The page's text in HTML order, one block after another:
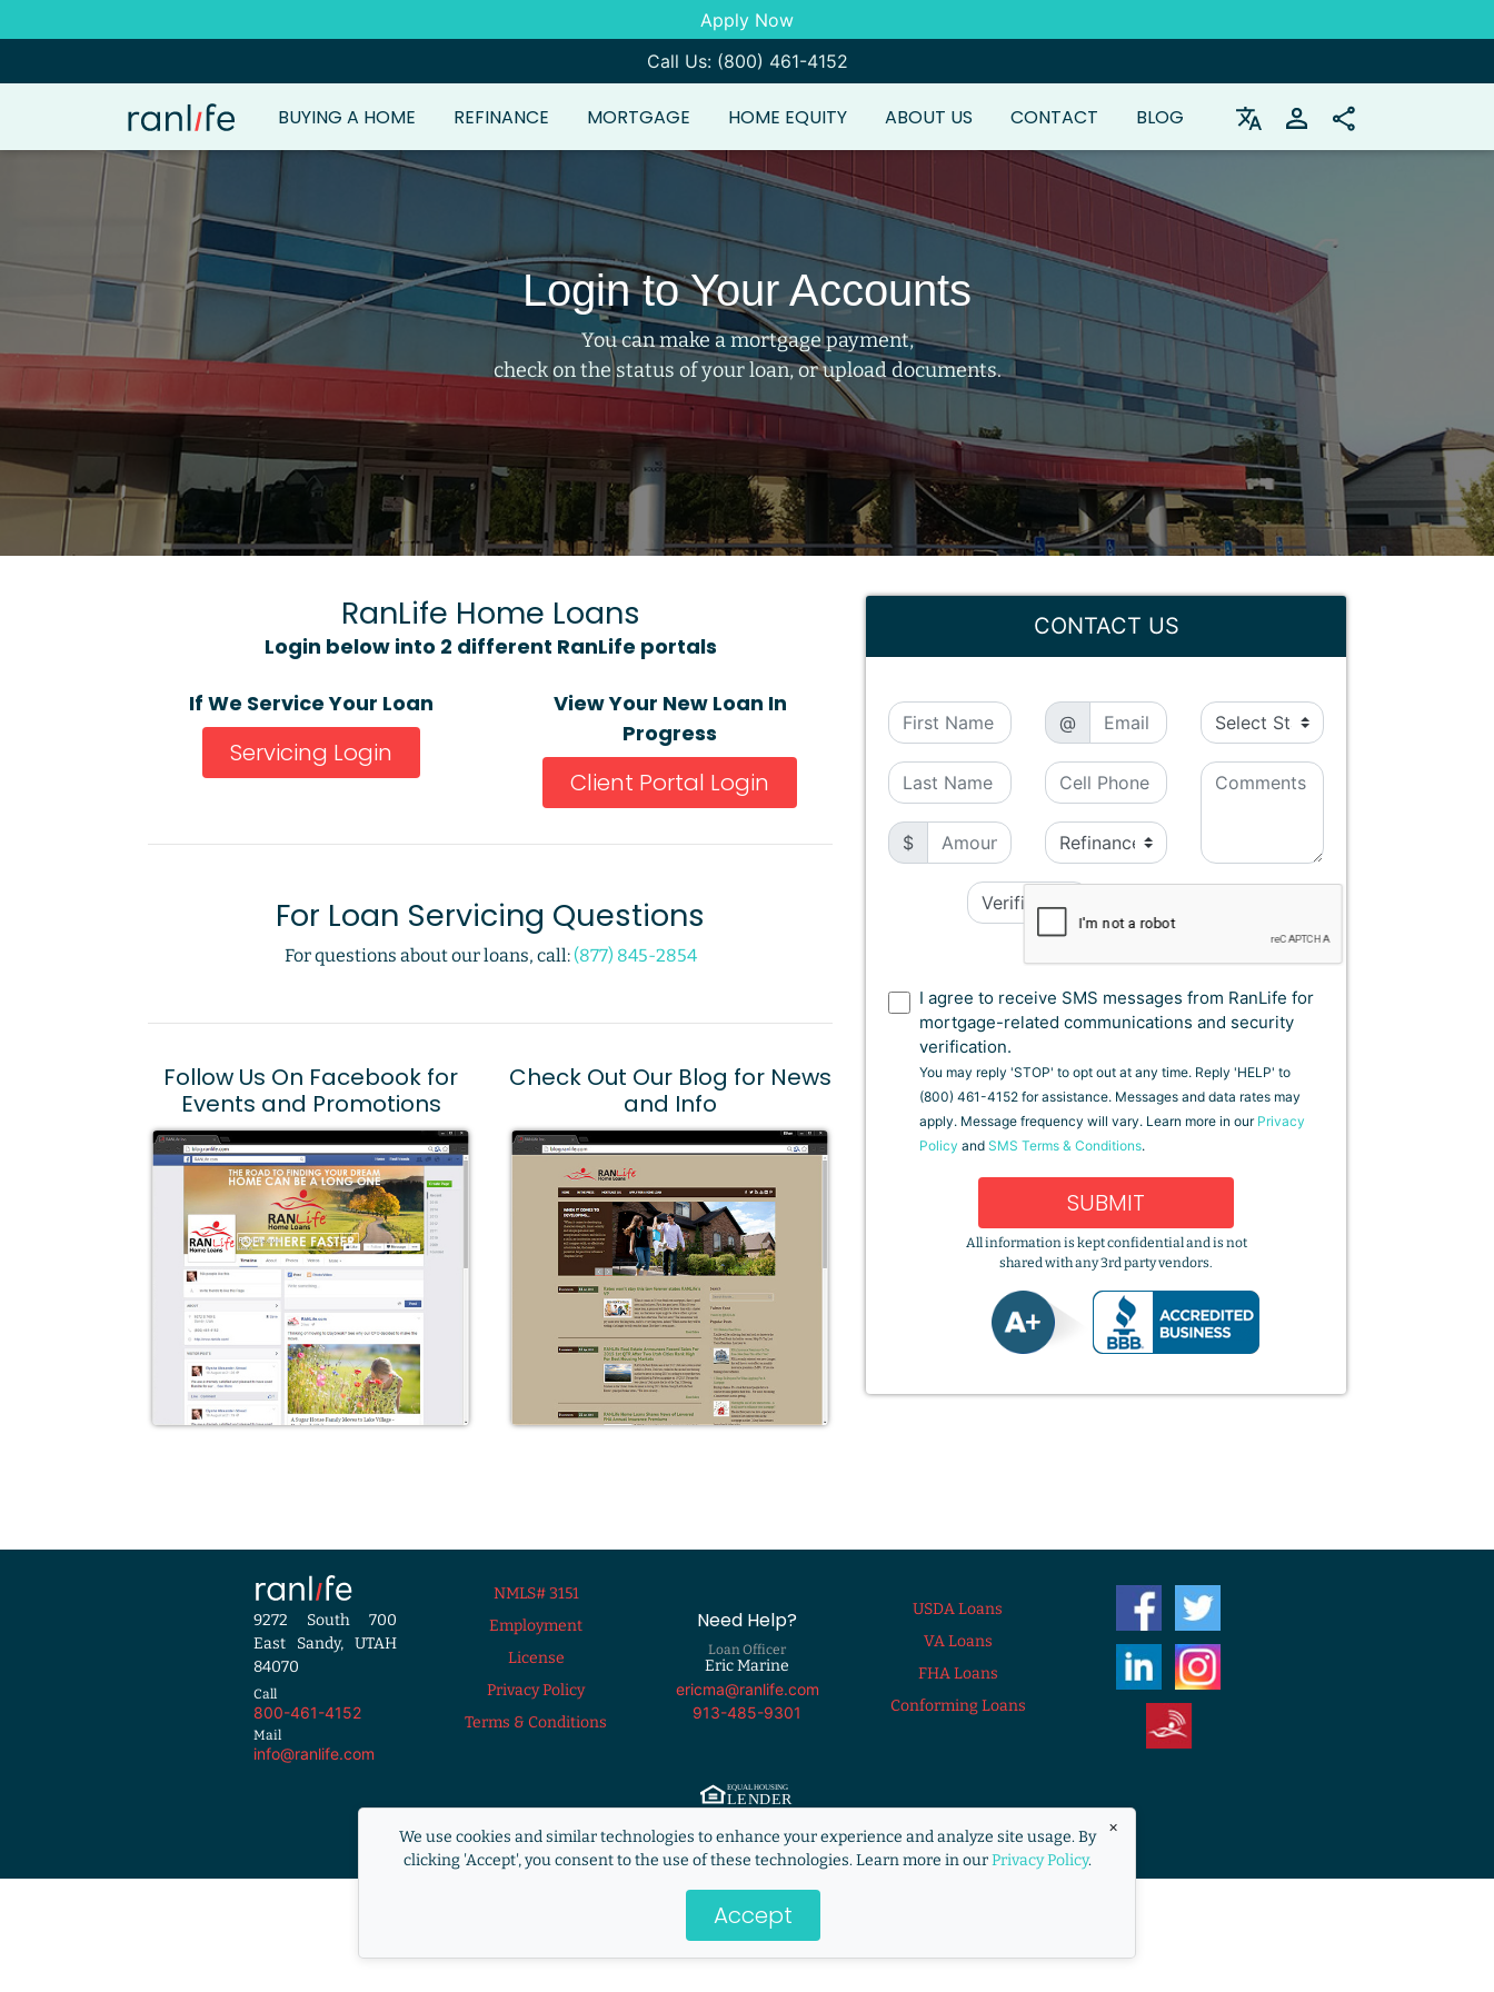
×
We use cookies and similar technologies to enhance your experience and analyze site usage. By
clicking 'Accept', you consent to the use of these technologies. Learn more in ourPrivacy Policy.
Accept
Apply Now
Call Us: (800) 461-4152
BUYING A HOME REFINANCE MORTGAGE HOME EQUITY ABOUT US CONTACT BLOG
Login to Your Accounts
You can make a mortgage payment,
check on the status of your loan, or upload documents.
RanLife Home Loans
Login below into 2 different RanLife portals
If We Service Your Loan
Servicing Login
View Your New Loan In
Progress
Client Portal Login
For Loan Servicing Questions
For questions about our loans, call: (877) 845-2854
Follow Us On Facebook for
Events and Promotions
Check Out Our Blog for News
and Info
CONTACT US
$
@
I agree to receive SMS messages from RanLife for
mortgage-related communications and security
verification.
You may reply 'STOP' to opt out at any time. Reply 'HELP' to
(800) 461-4152 for assistance. Messages and data rates may
apply. Message frequency will vary. Learn more in our Privacy
Policy andSMS Terms & Conditions.
SUBMIT
All information is kept confidential and is not
shared with any 3rd party vendors.
NMLS# 3151
Employment
License
Privacy Policy
Terms & Conditions
USDA Loans
VA Loans
FHA Loans
Conforming Loans
Need Help?
Loan Officer
Eric Marine
ericma@ranlife.com
913-485-9301
9272 South 700
East Sandy, UTAH
84070
Call
800-461-4152
Mail
info@ranlife.com
RANLife is not acting on behalf of or at the direction of HUD/FHA/USDA or the Federal government.